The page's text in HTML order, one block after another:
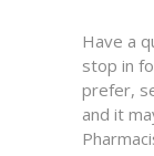
Have a
stop in
prefer,
and it